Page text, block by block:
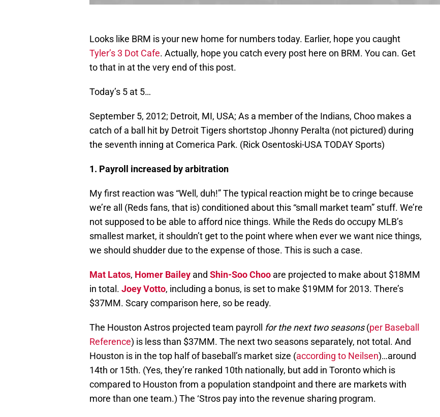
Looks like BRM is your new home for numbers today. Earlier, hope you caught
Tyler’s 3 Dot Cafe. Actually, hope you catch every post here on BRM. You can. Get
to that in at the very end of this post.
Today’s 5 at 5…
September 5, 2012; Detroit, MI, USA; As a member of the Indians, Choo makes a
catch of a ball hit by Detroit Tigers shortstop Jhonny Peralta (not pictured) during
the seventh inning at Comerica Park. (Rick Osentoski-USA TODAY Sports)
1. Payroll increased by arbitration
My first reaction was “Well, duh!” The typical reaction might be to cringe because
we’re all (Reds fans, that is) conditioned about this “small market team” stuff. We’re
not supposed to be able to afford nice things. While the Reds do occupy MLB’s
smallest market, it shouldn’t get to the point where when ever we want nice things,
we should shudder due to the expense of those. This is such a case.
Mat Latos, Homer Bailey and Shin-Soo Choo are projected to make about $18MM
in total. Joey Votto, including a bonus, is set to make $19MM for 2013. There’s
$37MM. Scary comparison here, so be ready.
The Houston Astros projected team payroll for the next two seasons(per Baseball
Reference) is less than $37MM. The next two seasons separately, not total. And
Houston is in the top half of baseball’s market size (according to Neilsen)…around
14th or 15th. (Yes, they’re ranked 10th nationally, but add in Toronto which is
compared to Houston from a population standpoint and there are markets with
more than one team.) The ‘Stros pay into the revenue sharing program.